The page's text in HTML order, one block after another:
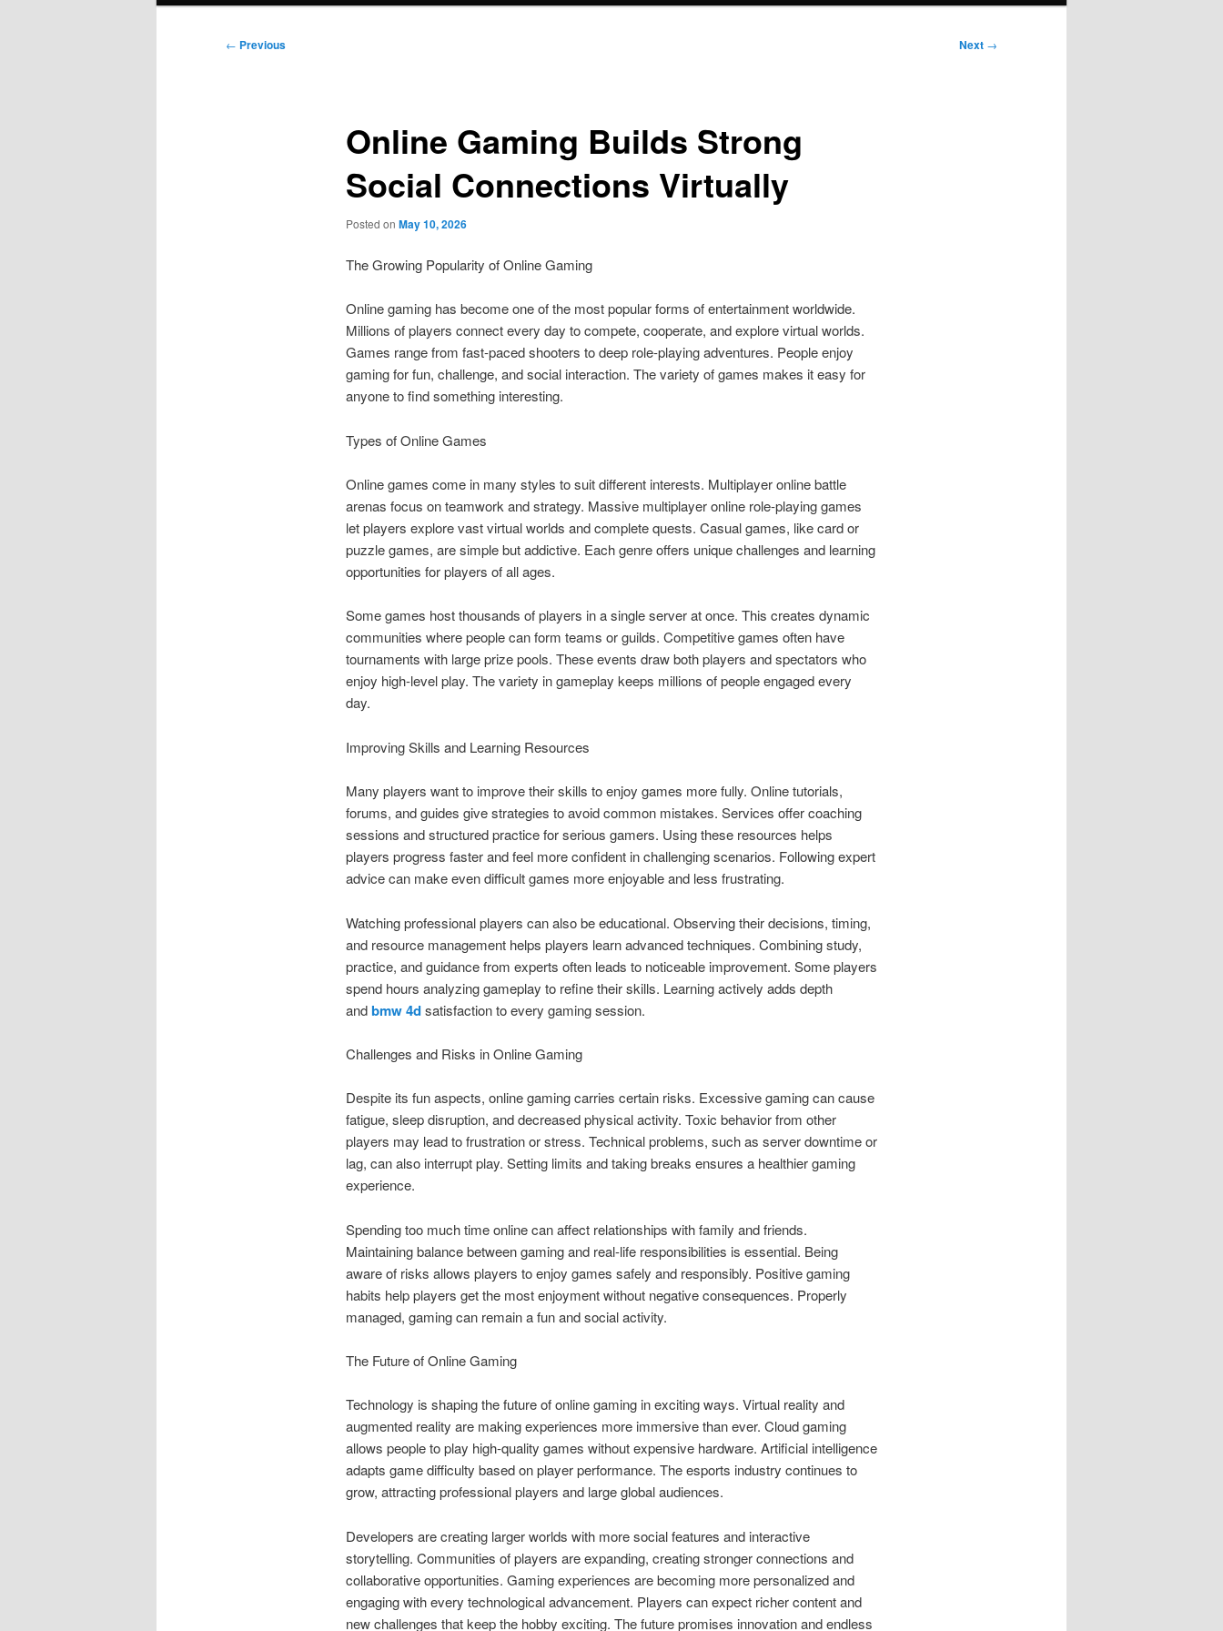
Post
← Previous Next →
Online Gaming Builds Strong
Social Connections Virtually
Posted on May 10, 2026
The Growing Popularity of Online Gaming
Online gaming has become one of the most popular forms of entertainment worldwide.
Millions of players connect every day to compete, cooperate, and explore virtual worlds.
Games range from fast-paced shooters to deep role-playing adventures. People enjoy
gaming for fun, challenge, and social interaction. The variety of games makes it easy for
anyone to find something interesting.
Types of Online Games
Online games come in many styles to suit different interests. Multiplayer online battle
arenas focus on teamwork and strategy. Massive multiplayer online role-playing games
let players explore vast virtual worlds and complete quests. Casual games, like card or
puzzle games, are simple but addictive. Each genre offers unique challenges and learning
opportunities for players of all ages.
Some games host thousands of players in a single server at once. This creates dynamic
communities where people can form teams or guilds. Competitive games often have
tournaments with large prize pools. These events draw both players and spectators who
enjoy high-level play. The variety in gameplay keeps millions of people engaged every
day.
Improving Skills and Learning Resources
Many players want to improve their skills to enjoy games more fully. Online tutorials,
forums, and guides give strategies to avoid common mistakes. Services offer coaching
sessions and structured practice for serious gamers. Using these resources helps
players progress faster and feel more confident in challenging scenarios. Following expert
advice can make even difficult games more enjoyable and less frustrating.
Watching professional players can also be educational. Observing their decisions, timing,
and resource management helps players learn advanced techniques. Combining study,
practice, and guidance from experts often leads to noticeable improvement. Some players
spend hours analyzing gameplay to refine their skills. Learning actively adds depth
andbmw 4dsatisfaction to every gaming session.
Challenges and Risks in Online Gaming
Despite its fun aspects, online gaming carries certain risks. Excessive gaming can cause
fatigue, sleep disruption, and decreased physical activity. Toxic behavior from other
players may lead to frustration or stress. Technical problems, such as server downtime or
lag, can also interrupt play. Setting limits and taking breaks ensures a healthier gaming
experience.
Spending too much time online can affect relationships with family and friends.
Maintaining balance between gaming and real-life responsibilities is essential. Being
aware of risks allows players to enjoy games safely and responsibly. Positive gaming
habits help players get the most enjoyment without negative consequences. Properly
managed, gaming can remain a fun and social activity.
The Future of Online Gaming
Technology is shaping the future of online gaming in exciting ways. Virtual reality and
augmented reality are making experiences more immersive than ever. Cloud gaming
allows people to play high-quality games without expensive hardware. Artificial intelligence
adapts game difficulty based on player performance. The esports industry continues to
grow, attracting professional players and large global audiences.
Developers are creating larger worlds with more social features and interactive
storytelling. Communities of players are expanding, creating stronger connections and
collaborative opportunities. Gaming experiences are becoming more personalized and
engaging with every technological advancement. Players can expect richer content and
new challenges that keep the hobby exciting. The future promises innovation and endless